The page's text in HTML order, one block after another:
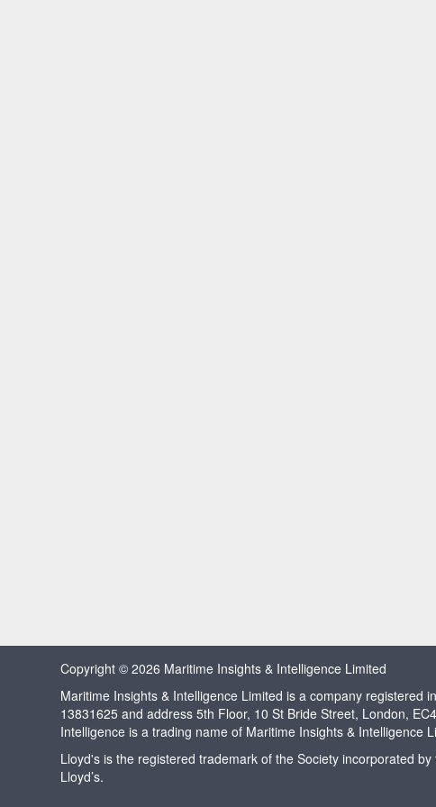
Copyright © 2026 Maritime Insights & Intelligence Limited
Maritime Insights & Intelligence Limited is a company registered
13831625 and address 5th Floor, 10 St Bride Street, London,
Intelligence is a trading name of Maritime Insights & Intelligence
Lloyd's is the registered trademark of the Society incorporated
Lloyd’s.